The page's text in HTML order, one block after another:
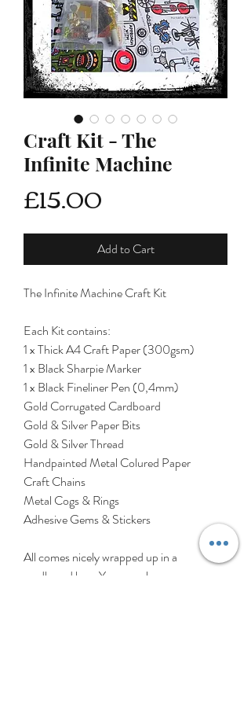
Craft Kit - The
Infinite Machine
£15.00
Add to Cart
The Infinite Machine Craft Kit
Each Kit contains:
1 x Thick A4 Craft Paper (300gsm)
1 x Black Sharpie Marker
1 x Black Fineliner Pen (0,4mm)
Gold Corrugated Cardboard
Gold & Silver Paper Bits
Gold & Silver Thread
Handpainted Metal Colured Paper
Craft Chains
Metal Cogs & Rings
Adhesive Gems & Stickers
All comes nicely wrapped up in a
cardboard box. You can glue your